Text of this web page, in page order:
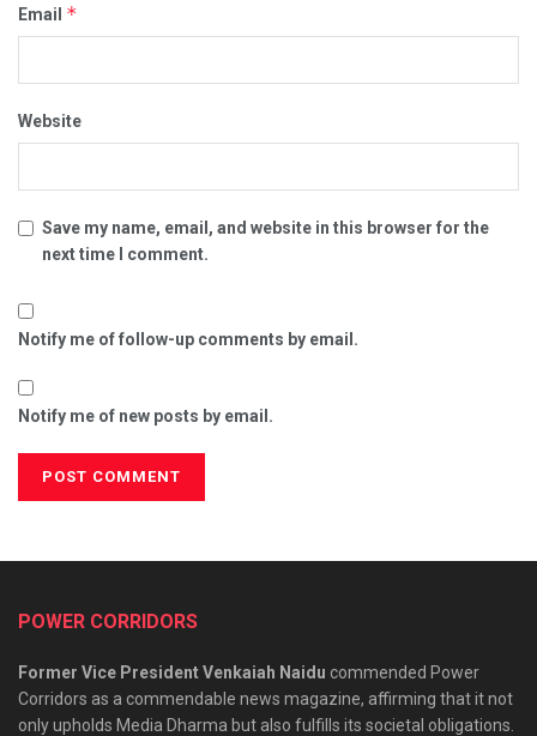
Email *
Website
Save my name, email, and website in this browser for the
next time I comment.
Notify me of follow-up comments by email.
Notify me of new posts by email.
POWER CORRIDORS
Former Vice President Venkaiah Naidu commended Power
Corridors as a commendable news magazine, affirming that it not
only upholds Media Dharma but also fulfills its societal obligations.